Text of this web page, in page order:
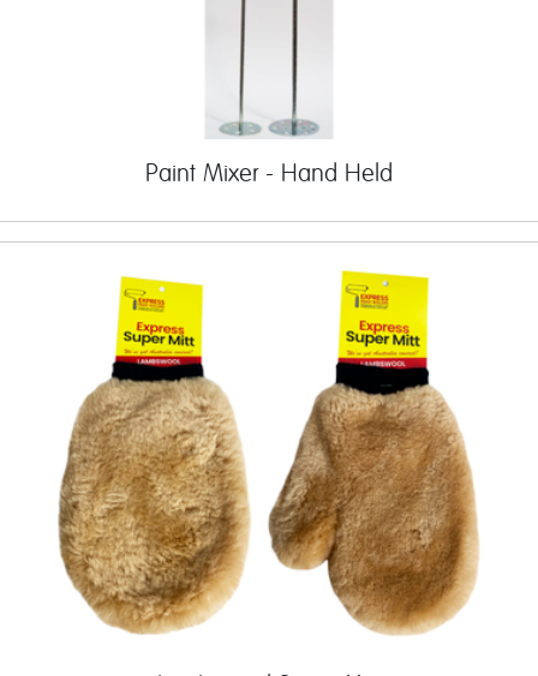
Paint Mixer - Hand Held